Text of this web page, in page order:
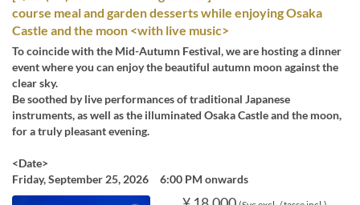
course meal and garden desserts while enjoying Osaka
Castle and the moon <with live music>
To coincide with the Mid-Autumn Festival, we are hosting a dinner
event where you can enjoy the beautiful autumn moon against the
clear sky.
Be soothed by live performances of traditional Japanese
instruments, as well as the illuminated Osaka Castle and the moon,
for a truly pleasant evening.
<Date>
Friday, September 25, 2026 6:00 PM onwards